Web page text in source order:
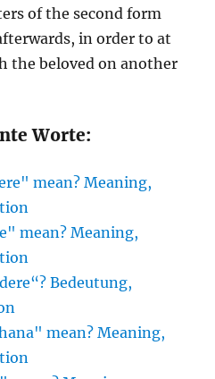
of the second form
in order to at
the beloved on another
Worte:
mean? Meaning,
mean? Meaning,
Bedeutung,
mean? Meaning,